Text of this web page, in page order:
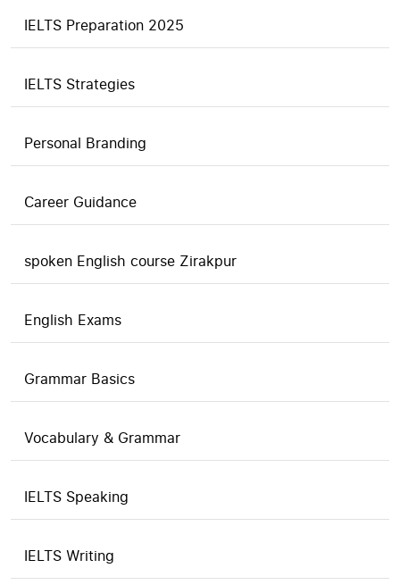
IELTS Preparation 2025
IELTS Strategies
Personal Branding
Career Guidance
spoken English course Zirakpur
English Exams
Grammar Basics
Vocabulary & Grammar
IELTS Speaking
IELTS Writing